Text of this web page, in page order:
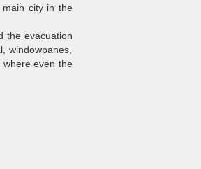
city in the
the evacuation
windowpanes,
where even the